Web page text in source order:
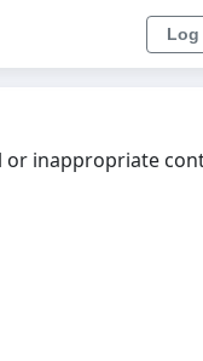
Log
or inappropriate